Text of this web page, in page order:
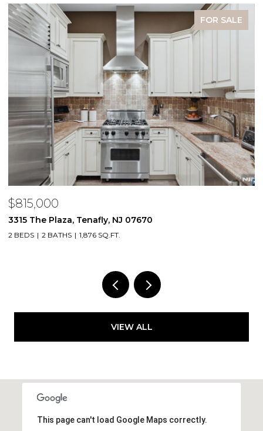
FOR SALE
$815,000
3315 The Plaza, Tenafly, NJ 07670
2 BEDS 2 BATHS 1,876 SQ.FT.
VIEW ALL
This page can't load Google Maps correctly.